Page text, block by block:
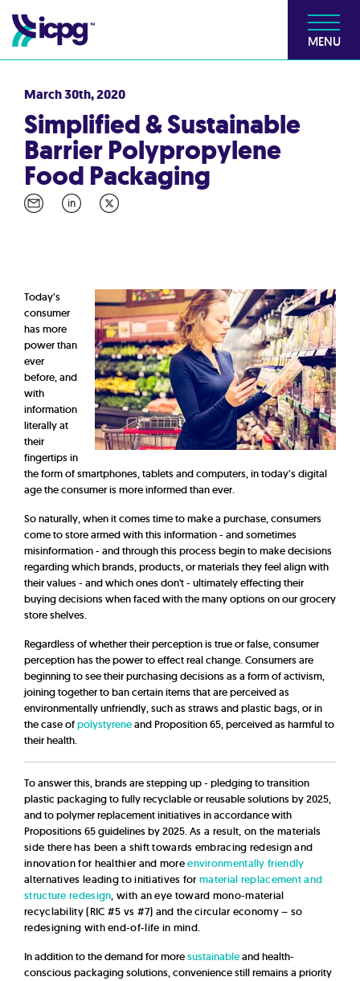
MENU
March 30th, 2020
Simplified & Sustainable
Barrier Polypropylene
Food Packaging
Today’s
consumer
has more
power than
ever
before, and
with
information
literally at
their
fingertips in
the form of smartphones, tablets and computers, in today’s digital
age the consumer is more informed than ever.
So naturally, when it comes time to make a purchase, consumers
come to store armed with this information - and sometimes
misinformation - and through this process begin to make decisions
regarding which brands, products, or materials they feel align with
their values - and which ones don't - ultimately effecting their
buying decisions when faced with the many options on our grocery
store shelves.
Regardless of whether their perception is true or false, consumer
perception has the power to effect real change. Consumers are
beginning to see their purchasing decisions as a form of activism,
joining together to ban certain items that are perceived as
environmentally unfriendly, such as straws and plastic bags, or in
the case ofpolystyreneand Proposition 65, perceived as harmful to
their health.
To answer this, brands are stepping up - pledging to transition
plastic packaging to fully recyclable or reusable solutions by 2025,
and to polymer replacement initiatives in accordance with
Propositions 65 guidelines by 2025.As a result, on the materials
side there has been a shift towards embracing redesign and
innovation for healthier and moreenvironmentally friendly
alternatives leading to initiatives formaterial replacement and
structure redesign, with an eye toward mono-material
recyclability (RIC #5 vs #7) and the circular economy – so
redesigning with end-of-life in mind.
In addition to the demand for moresustainableand health-
conscious packaging solutions, convenience still remains a priority